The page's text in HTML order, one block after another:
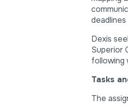
Dexis
Superior
following
Tasks
The